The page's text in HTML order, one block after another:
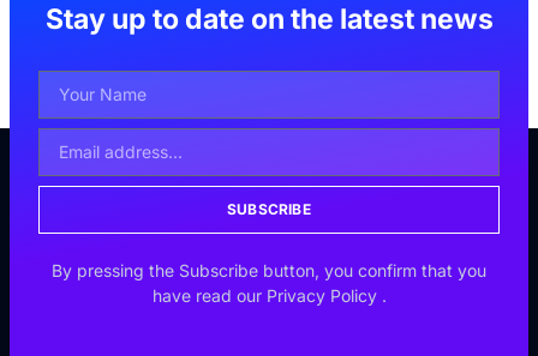
Stay up to date on the latest news
SUBSCRIBE
By pressing the Subscribe button, you confirm that you
have read our Privacy Policy .